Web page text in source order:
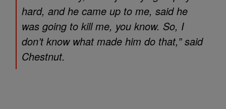
hard, and he came up to me, said he
was going to kill me, you know. So, I
don’t know what made him do that,” said
Chestnut.